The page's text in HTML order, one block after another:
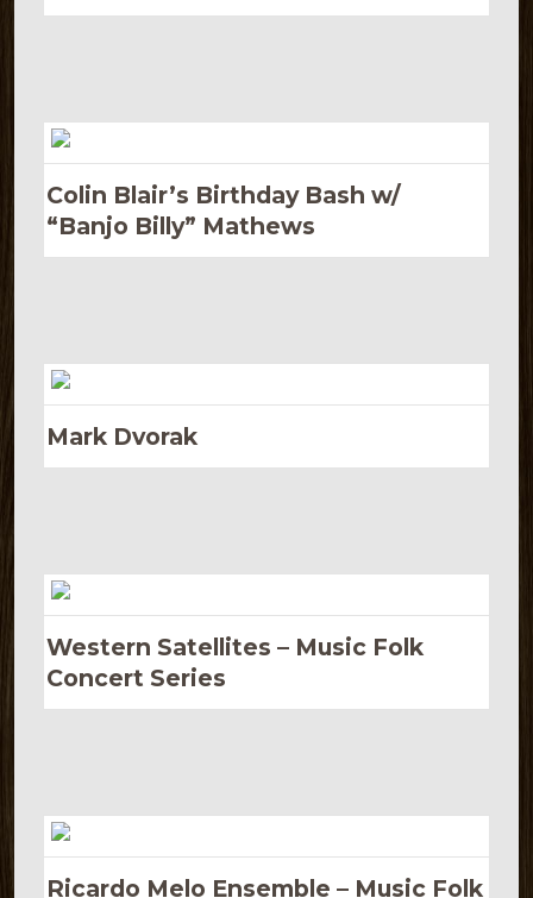
Colin Blair’s Birthday Bash w/
“Banjo Billy” Mathews
Mark Dvorak
Western Satellites – Music Folk
Concert Series
Ricardo Melo Ensemble – Music Folk